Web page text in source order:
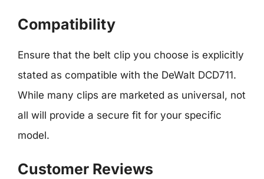
Compatibility
Ensure that the belt clip you choose is explicitly
stated as compatible with the DeWalt DCD711.
While many clips are marketed as universal, not
all will provide a secure fit for your specific
model.
Customer Reviews